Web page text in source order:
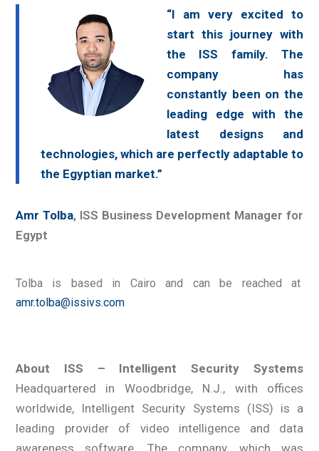
“I am very excited to
start this journey with
the ISS family. The
company has
constantly been on the
leading edge with the
latest designs and
technologies, which are perfectly adaptable to
the Egyptian market.”
Amr Tolba, ISS Business Development Manager for
Egypt
Tolba is based in Cairo and can be reached at
amr.tolba@issivs.com
About ISS – Intelligent Security Systems
Headquartered in Woodbridge, N.J., with offices
worldwide, Intelligent Security Systems (ISS) is a
leading provider of video intelligence and data